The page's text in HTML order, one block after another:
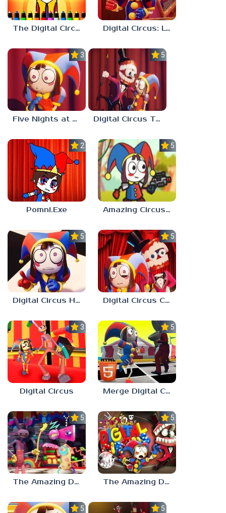
The Digital Circus Paint – Pomni Digital Circus: Love Puzzle
3.0
Five Nights at Digital Circus
5.0
Digital Circus Tower Runner
2.3
Pomni.Exe
5.0
Amazing Circus Adventure
5.0
Digital Circus Hide And Seek
5.0
Digital Circus Coloring Adventure
3.0
Digital Circus
5.0
Merge Digital Circus vs Toilet
5.0
The Amazing Digital Circus Characters
5.0
The Amazing Digital Circus 2
5.0 5.0